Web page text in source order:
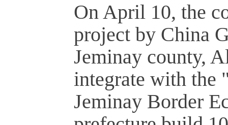
On April 10, the
project by China
Jeminay county,
integrate with the
Jeminay Border